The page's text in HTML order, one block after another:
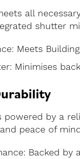
all
shutter
Meets
Minimises
powered by a
peace of
Backed by